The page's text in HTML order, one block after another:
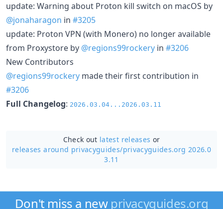
update: Warning about Proton kill switch on macOS by
@jonaharagon in #3205
update: Proton VPN (with Monero) no longer available
from Proxystore by @regions99rockery in #3206
New Contributors
@regions99rockery made their first contribution in
#3206
Full Changelog: 2026.03.04...2026.03.11
Check out latest releases or
releases around privacyguides/privacyguides.org 2026.0
3.11
Don't miss a new privacyguides.org